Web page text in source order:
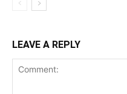
LEAVE A REPLY